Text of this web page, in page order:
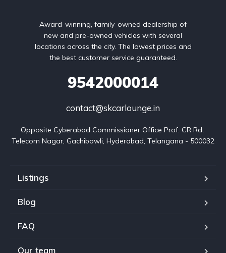
Award-winning, family-owned dealership of
new and pre-owned vehicles with several
locations across the city. The lowest prices and
the best customer service guaranteed.
9542000014
contact@skcarlounge.in
Opposite Cyberabad Commissioner Office Prof. CR Rd,
Telecom Nagar, Gachibowli, Hyderabad, Telangana - 500032
Listings
Blog
FAQ
Our team